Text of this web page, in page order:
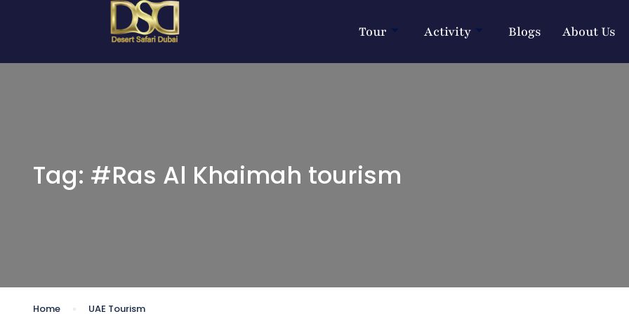
Tour Activity Blogs About Us
Tag: #Ras Al Khaimah tourism
Home UAE Tourism